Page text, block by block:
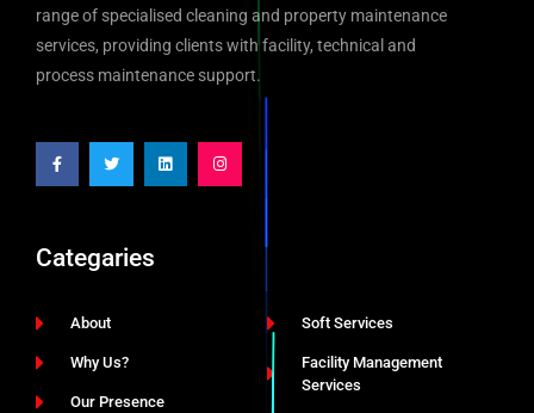
range of specialised cleaning and property maintenance
services, providing clients with facility, technical and
process maintenance support.
Categaries
About
Why Us?
Our Presence
Soft Services
Facility Management
Services